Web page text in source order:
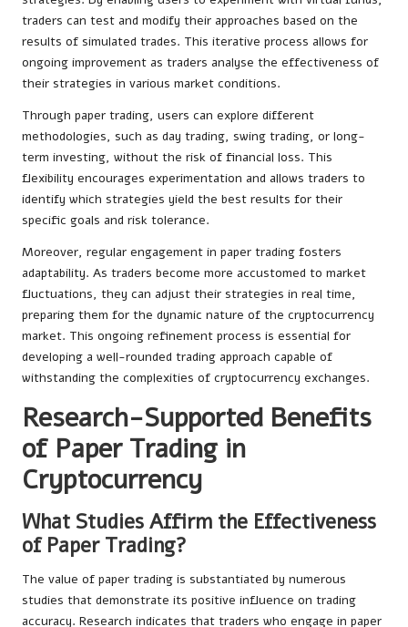
traders can test and modify their approaches based on the
results of simulated trades. This iterative process allows for
ongoing improvement as traders analyse the effectiveness of
their strategies in various market conditions.
Through paper trading, users can explore different
methodologies, such as day trading, swing trading, or long-
term investing, without the risk of financial loss. This
flexibility encourages experimentation and allows traders to
identify which strategies yield the best results for their
specific goals and risk tolerance.
Moreover, regular engagement in paper trading fosters
adaptability. As traders become more accustomed to market
fluctuations, they can adjust their strategies in real time,
preparing them for the dynamic nature of the cryptocurrency
market. This ongoing refinement process is essential for
developing a well-rounded trading approach capable of
withstanding the complexities of cryptocurrency exchanges.
Research-Supported Benefits
of Paper Trading in
Cryptocurrency
What Studies Affirm the Effectiveness
of Paper Trading?
The value of paper trading is substantiated by numerous
studies that demonstrate its positive influence on trading
accuracy. Research indicates that traders who engage in paper